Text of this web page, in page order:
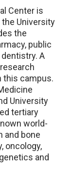
Center is
University
the
public
A
this campus.
University
tertiary
world-
and bone
oncology,
and